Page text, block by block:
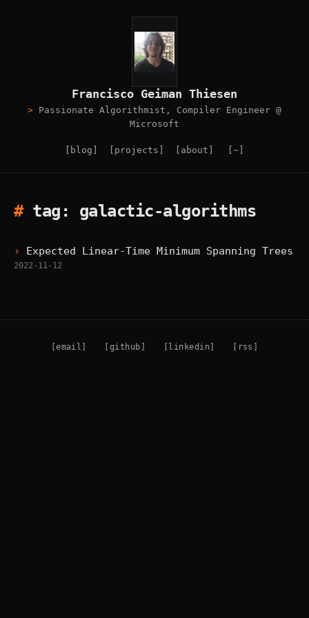
Francisco Geiman Thiesen
Passionate Algorithmist, Compiler Engineer @
Microsoft
[blog] [projects] [about] [~]
tag: galactic-algorithms
Expected Linear-Time Minimum Spanning Trees
2022-11-12
[email] [github] [linkedin] [rss]